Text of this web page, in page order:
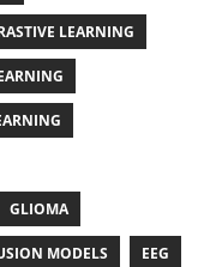
LEARNING
GLIOMA
MODELS EEG